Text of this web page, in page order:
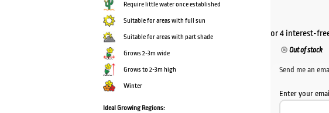
Require little water once established
Suitable for areas with full sun
Suitable for areas with part shade
Grows 2-3m wide
Grows to 2-3m high
Winter
Ideal Growing Regions:
Out of stock
Send me an
Enter your